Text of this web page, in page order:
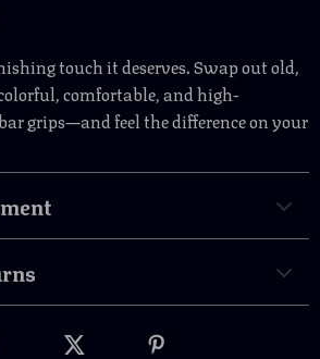
touch it deserves. Swap out old,
comfortable, and high-
grips—and feel the difference on your